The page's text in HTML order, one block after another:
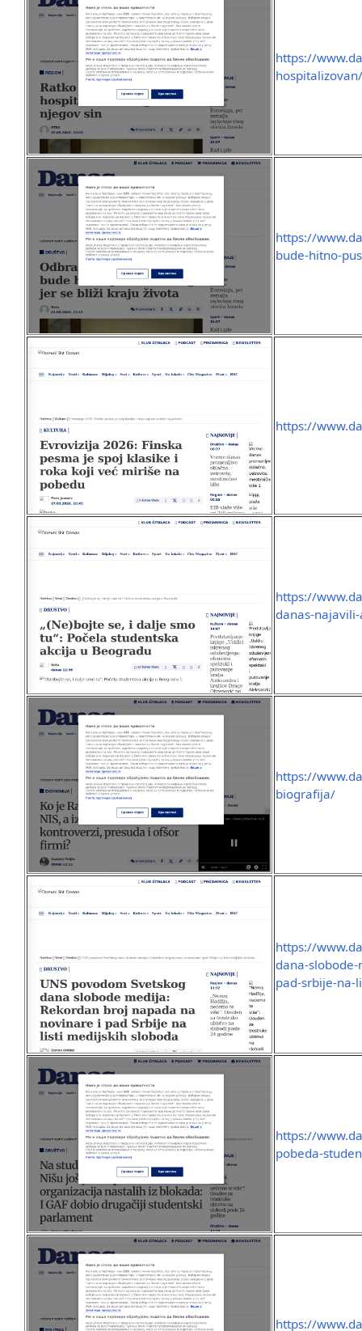
https://
https://
bude-hitno-
https://
https://
danas-
https://
biografija/
https://
dana-
pad-srbije-na-
https://
pobeda-
https://